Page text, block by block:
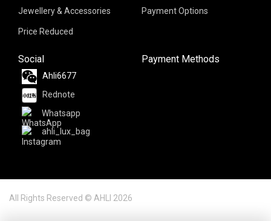
Jewellery & Accessories
Price Reduced
Payment Options
Social
Ahli6677
Rednote
Whatsapp
ahli_lux_bag
Payment Methods
All Rights Reserved © AHLI 2026